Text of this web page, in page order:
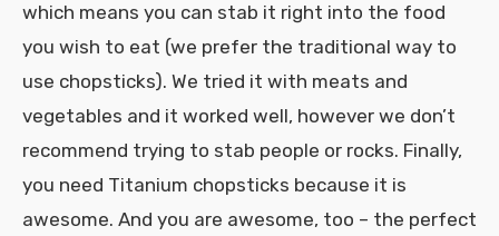
which means you can stab it right into the food
you wish to eat (we prefer the traditional way to
use chopsticks). We tried it with meats and
vegetables and it worked well, however we don’t
recommend trying to stab people or rocks. Finally,
you need Titanium chopsticks because it is
awesome. And you are awesome, too – the perfect